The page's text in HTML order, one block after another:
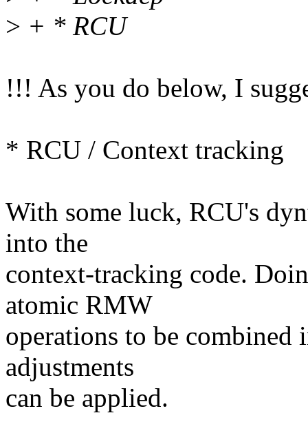
> + * RCU
!!! As you do below, I
* RCU / Context tracking
With some luck, RCU's
into the
context-tracking code.
atomic RMW
operations to be combined
adjustments
can be applied.